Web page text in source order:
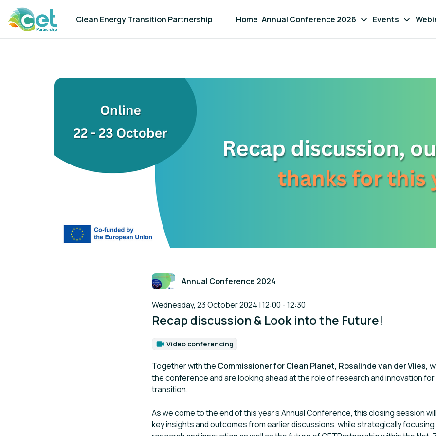
Clean Energy Transition Partnership Home Annual Conference 2026 Events
The session is a part of the event
Annual Conference 2024
Wednesday, 23 October 2024 | 12:00 - 12:30
Recap discussion & Look into the Future!
Format:
Video conferencing
Together with the Commissioner for Clean Planet, Rosalinde van der Vlies,
the conference and are looking ahead at the role of research and innovation
transition.
As we come to the end of this year’s Annual Conference, this closing session
key insights and outcomes from earlier discussions, while strategically